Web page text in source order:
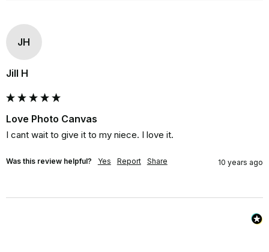
JH
Jill H
Love Photo Canvas
I cant wait to give it to my niece. I love it.
Was this review helpful? Yes Report Share 10 years ago